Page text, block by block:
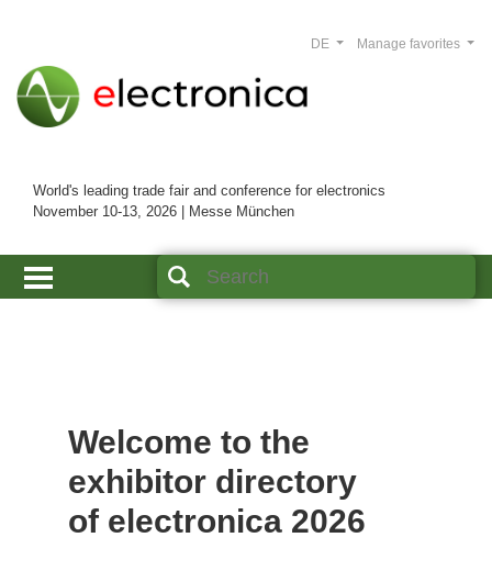
World's leading trade fair and conference for electronics
November 10-13, 2026 | Messe München
Manage favorites
DE
Welcome to the
exhibitor directory
of electronica 2026